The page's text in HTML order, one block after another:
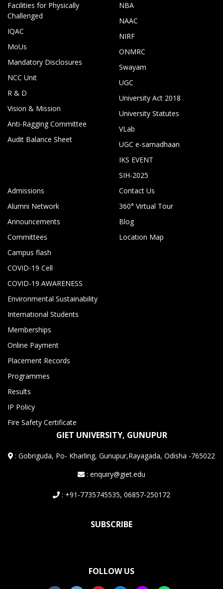
Facilities for Physically
Challenged
IQAC
MoUs
Mandatory Disclosures
NCC Unit
R & D
Vision & Mission
Anti-Ragging Committee
Audit Balance Sheet
NBA
NAAC
NIRF
ONMRC
Swayam
UGC
University Act 2018
University Statutes
VLab
UGC e-samadhaan
IKS EVENT
SIH-2025
Admissions
Alumni Network
Announcements
Committees
Campus flash
COVID-19 Cell
COVID-19 AWARENESS
Environmental Sustainability
International Students
Memberships
Online Payment
Placement Records
Programmes
Results
IP Policy
Fire Safety Certificate
Contact Us
360° Virtual Tour
Blog
Location Map
GIET UNIVERSITY, GUNUPUR
:Gobriguda, Po- Kharling, Gunupur,Rayagada, Odisha -765022
: enquiry@giet.edu
: +91-7735745535, 06857-250172
SUBSCRIBE
FOLLOW US